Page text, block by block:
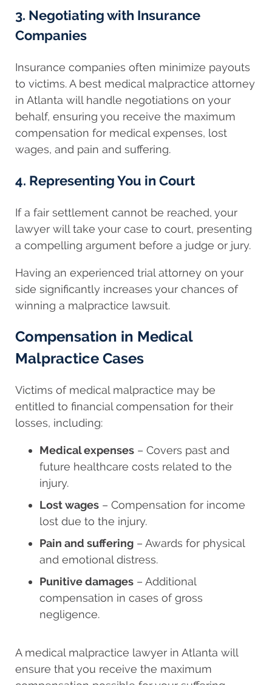
3. Negotiating with Insurance
Companies
Insurance companies often minimize payouts
to victims. A best medical malpractice attorney
in Atlanta will handle negotiations on your
behalf, ensuring you receive the maximum
compensation for medical expenses, lost
wages, and pain and suffering.
4. Representing You in Court
If a fair settlement cannot be reached, your
lawyer will take your case to court, presenting
a compelling argument before a judge or jury.
Having an experienced trial attorney on your
side significantly increases your chances of
winning a malpractice lawsuit.
Compensation in Medical
Malpractice Cases
Victims of medical malpractice may be
entitled to financial compensation for their
losses, including:
Medical expenses – Covers past and
future healthcare costs related to the
injury.
Lost wages – Compensation for income
lost due to the injury.
Pain and suffering – Awards for physical
and emotional distress.
Punitive damages – Additional
compensation in cases of gross
negligence.
A medical malpractice lawyer in Atlanta will
ensure that you receive the maximum